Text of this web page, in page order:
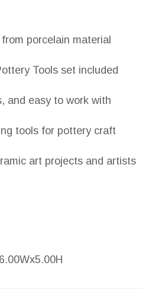
porcelain material
Tools set included
and easy to work with
tools for pottery craft
art projects and artists